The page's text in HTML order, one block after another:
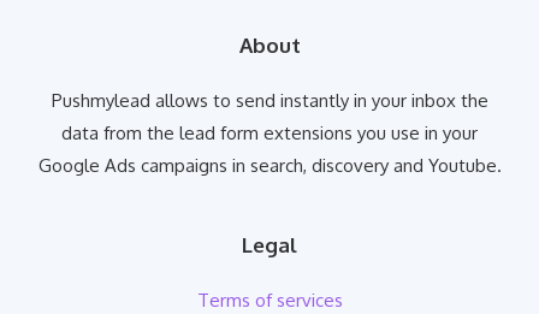
About
Pushmylead allows to send instantly in your inbox the
data from the lead form extensions you use in your
Google Ads campaigns in search, discovery and Youtube.
Legal
Terms of services